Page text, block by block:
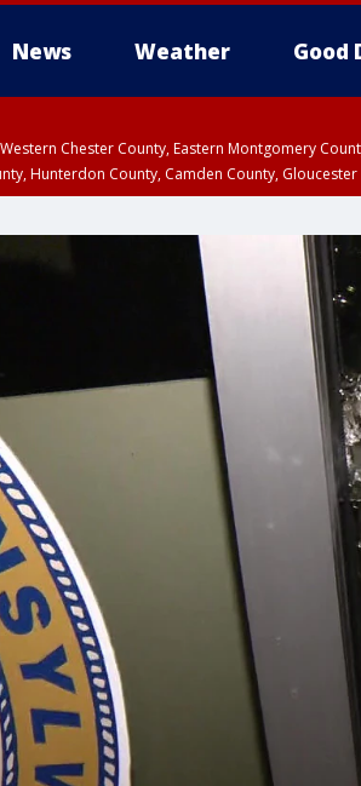
News Weather Good
Western Chester County, Eastern Montgomery
Hunterdon County, Camden County,